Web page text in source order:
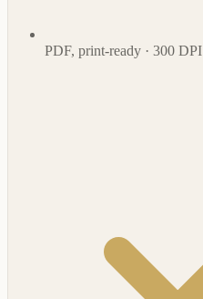
PDF, print-ready · 300 DPI